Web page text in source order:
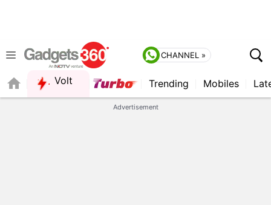
CHANNEL »
Volt Trending Mobiles
Advertisement